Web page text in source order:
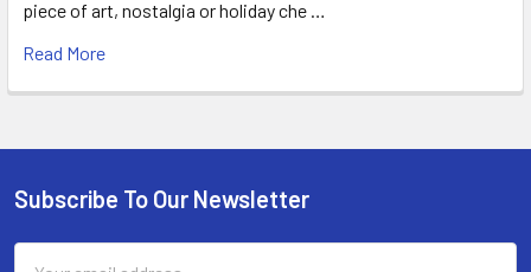
piece of art, nostalgia or holiday che …
Read More
Footer
Subscribe To Our Newsletter